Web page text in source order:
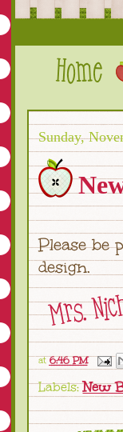
Sunday,
Please be
design.
at6:46 PM
Labels:New